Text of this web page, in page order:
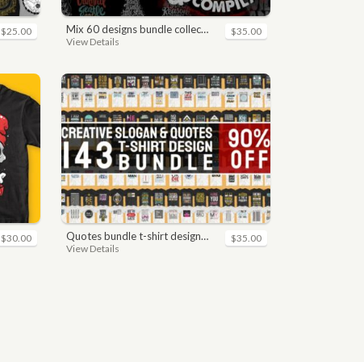
$25.00 mix 60 designs bundle collections
View Details
$35.00
$30.00 quotes bundle t-shirt design. motivational, inspirational, sayings, slogan, funny, urban style, typography t shirts designs pack collection
View Details
$35.00